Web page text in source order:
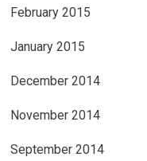
February 2015
January 2015
December 2014
November 2014
September 2014